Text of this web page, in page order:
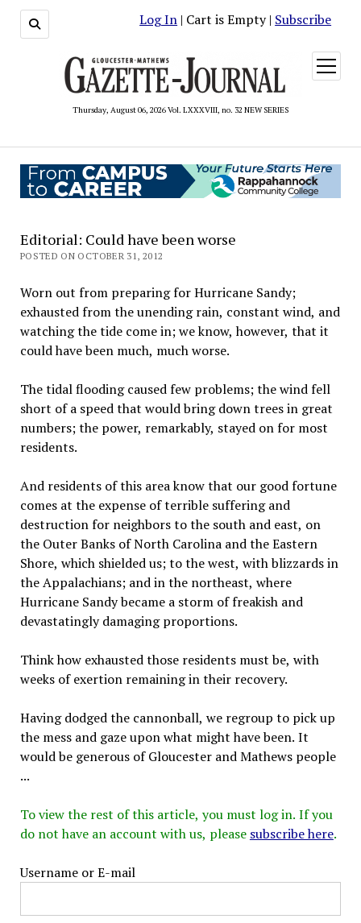
Log In | Cart is Empty | Subscribe
Thursday, August 06, 2026 Vol. LXXXVIII, no. 32 NEW SERIES
open
menu
Editorial: Could have been worse
POSTED ON OCTOBER 31, 2012
Worn out from preparing for Hurricane Sandy;
exhausted from the unending rain, constant wind, and
watching the tide come in; we know, however, that it
could have been much, much worse.
The tidal flooding caused few problems; the wind fell
short of a speed that would bring down trees in great
numbers; the power, remarkably, stayed on for most
residents.
And residents of this area know that our good fortune
comes at the expense of terrible suffering and
destruction for neighbors to the south and east, on
the Outer Banks of North Carolina and the Eastern
Shore, which shielded us; to the west, with blizzards in
the Appalachians; and in the northeast, where
Hurricane Sandy became a storm of freakish and
devastatingly damaging proportions.
Think how exhausted those residents must be, with
weeks of exertion remaining in their recovery.
Having dodged the cannonball, we regroup to pick up
the mess and gaze upon what might have been. It
would be generous of Gloucester and Mathews people
...
To view the rest of this article, you must log in. If you
do not have an account with us, please subscribe here.
Username or E-mail